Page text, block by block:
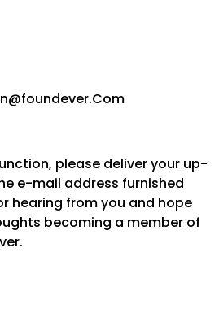
please deliver your up-
e-mail address furnished
hearing from you and hope
becoming a member of